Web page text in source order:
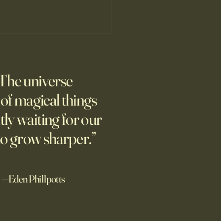
new normal dawns in
universe
magical things
waiting for our
grow sharper.”
—Eden Phillpotts